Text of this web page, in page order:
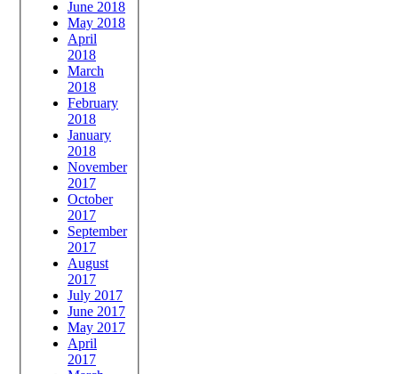
June 2018
May 2018
April
2018
March
2018
February
2018
January
2018
November
2017
October
2017
September
2017
August
2017
July 2017
June 2017
May 2017
April
2017